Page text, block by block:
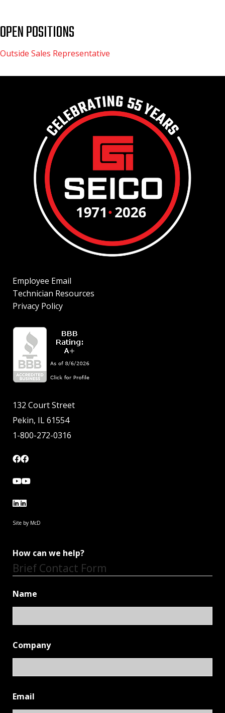
OPEN POSITIONS
Outside Sales Representative
Employee Email
Technician Resources
Privacy Policy
132 Court Street
Pekin, IL 61554
1-800-272-0316
Site by McD
How can we help?
Brief Contact Form
Name
Company
Email